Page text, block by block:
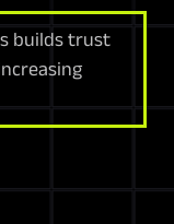
builds trust